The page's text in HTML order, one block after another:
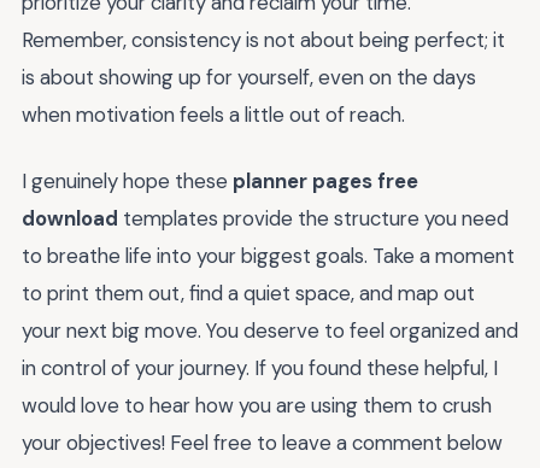
Remember, consistency is not about being perfect; it
is about showing up for yourself, even on the days
when motivation feels a little out of reach.
I genuinely hope these planner pages free
download templates provide the structure you need
to breathe life into your biggest goals. Take a moment
to print them out, find a quiet space, and map out
your next big move. You deserve to feel organized and
in control of your journey. If you found these helpful, I
would love to hear how you are using them to crush
your objectives! Feel free to leave a comment below